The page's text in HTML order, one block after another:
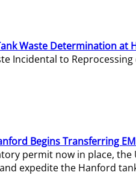
Waste Determination at
Incidental to
Begins Transferring
permit now in place,
expedite the Hanford